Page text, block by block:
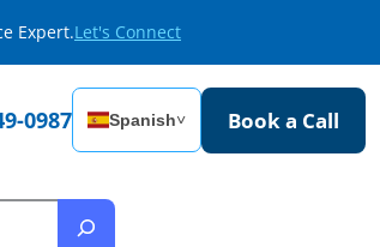
Expert.Let's Connect
0987 Spanish˅ Book a Call